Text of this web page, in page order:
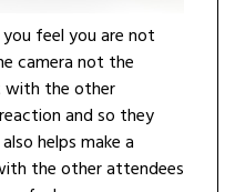
feel you are not
camera not the
with the other
and so they
helps make a
the other attendees